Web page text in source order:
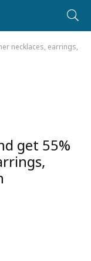
necklaces, earrings,
get 55%